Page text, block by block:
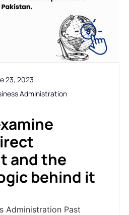
23, 2023
Administration
and the
behind it
Administration Past